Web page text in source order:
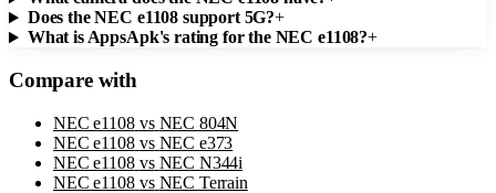
Does the NEC e1108 support 5G?+
What is AppsApk's rating for the NEC e1108?+
Compare with
NEC e1108 vs NEC 804N
NEC e1108 vs NEC e373
NEC e1108 vs NEC N344i
NEC e1108 vs NEC Terrain